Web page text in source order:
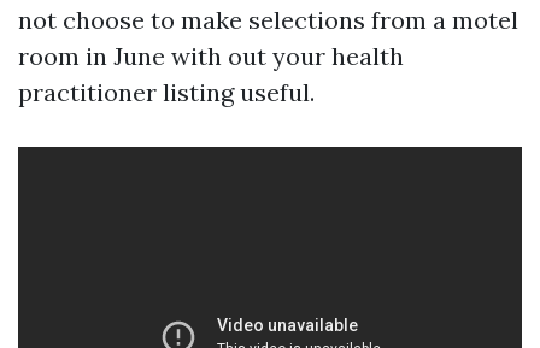
not choose to make selections from a motel
room in June with out your health
practitioner listing useful.